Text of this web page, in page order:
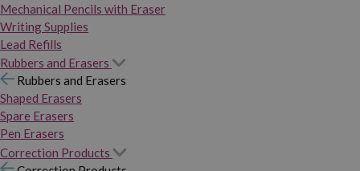
Mechanical Pencils with Eraser
Writing Supplies
Lead Refills
Rubbers and Erasers
Rubbers and Erasers
Shaped Erasers
Spare Erasers
Pen Erasers
Correction Products